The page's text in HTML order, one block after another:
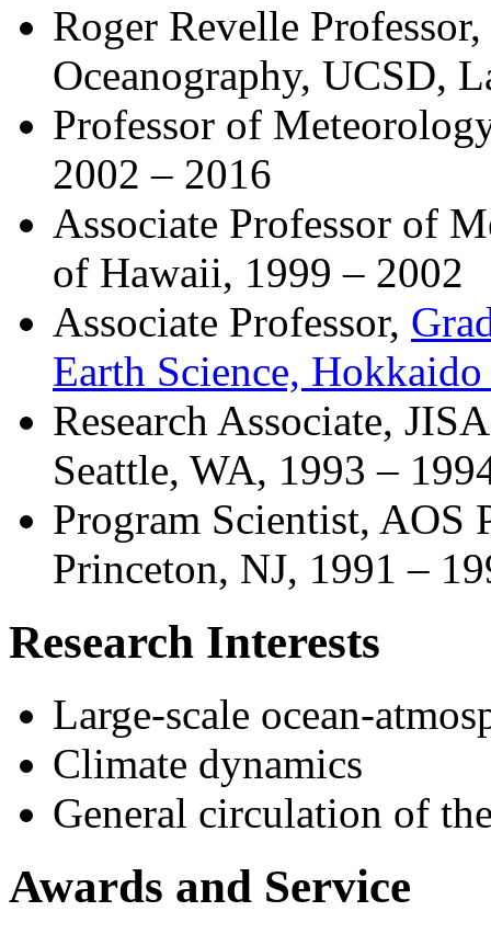
Roger Revelle
Oceanography, UCSD,
Professor of
2002 – 2016
Associate Professor of
of Hawaii, 1999 – 2002
Associate Professor,
Earth Science,
Research Associate,
Seattle, WA, 1993 –
Program Scientist, AOS
Princeton, NJ, 1991 –
Research Interests
Large-scale ocean-
Climate dynamics
General circulation of
Awards and Service